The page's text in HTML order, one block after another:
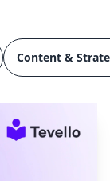
Content &